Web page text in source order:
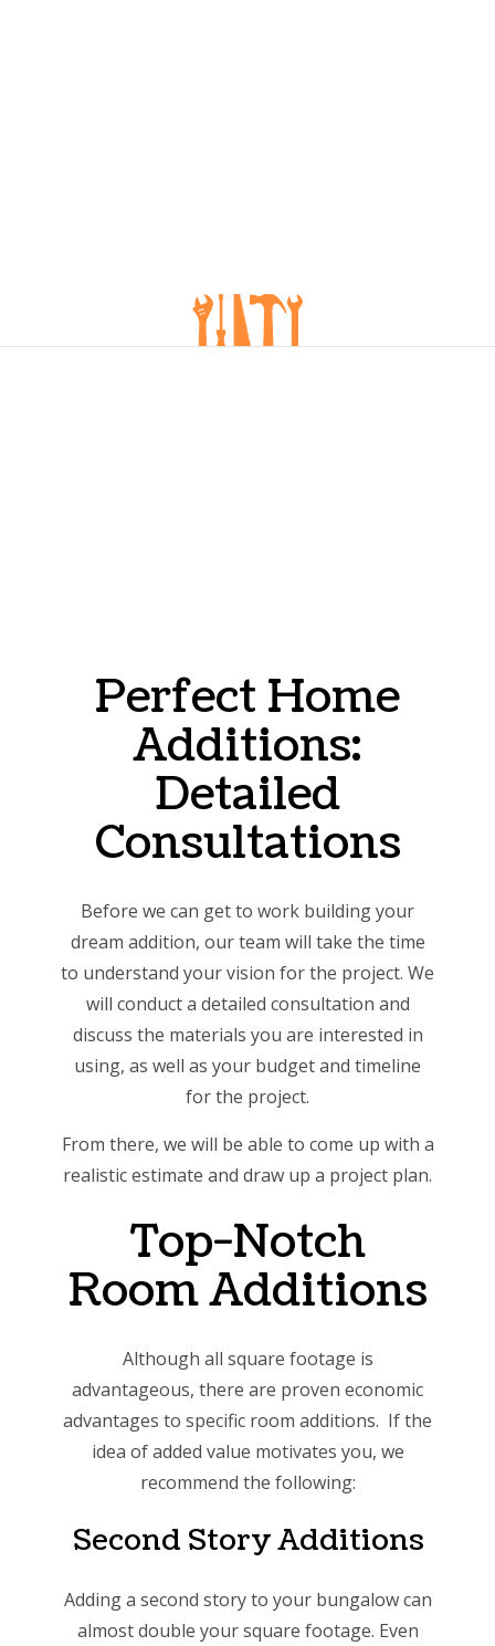
Perfect Home
Additions:
Detailed
Consultations
Before we can get to work building your
dream addition, our team will take the time
to understand your vision for the project. We
will conduct a detailed consultation and
discuss the materials you are interested in
using, as well as your budget and timeline
for the project.
From there, we will be able to come up with a
realistic estimate and draw up a project plan.
Top-Notch
Room Additions
Although all square footage is
advantageous, there are proven economic
advantages to specific room additions. If the
idea of added value motivates you, we
recommend the following:
Second Story Additions
Adding a second story to your bungalow can
almost double your square footage. Even